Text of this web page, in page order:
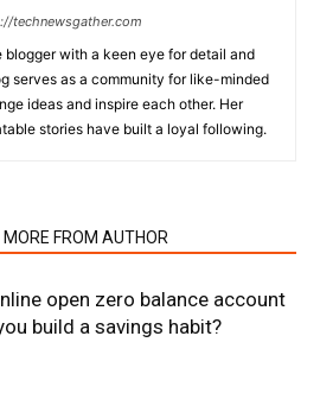
technewsgather.com
blogger with a keen eye for detail and
serves as a community for like-minded
ideas and inspire each other. Her
stories have built a loyal following.
MORE FROM AUTHOR
open zero balance account
build a savings habit?